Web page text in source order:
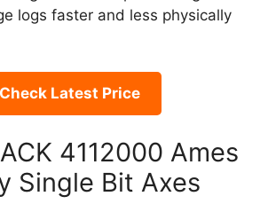
logs faster and less physically
Check Latest Price
4112000 Ames
Single Bit Axes